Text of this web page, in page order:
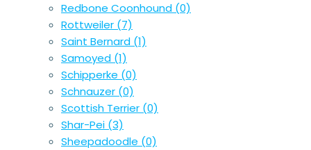
Redbone Coonhound (0)
Rottweiler (7)
Saint Bernard (1)
Samoyed (1)
Schipperke (0)
Schnauzer (0)
Scottish Terrier (0)
Shar-Pei (3)
Sheepadoodle (0)